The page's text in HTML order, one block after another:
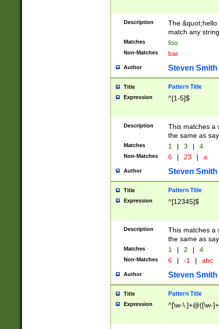
Description
The
match any
Matches foo
Non-Matches bar
Author Steven Smith
Title Pattern Title
Expression ^[1-5]$
Description
This matches a
the same as
Matches 1 | 3 | 4
Non-Matches 6 | 23 | a
Author Steven Smith
Title Pattern Title
Expression ^[12345]$
Description
This matches a
the same as
Matches 1 | 2 | 4
Non-Matches 6 | -1 | abc
Author Steven Smith
Title Pattern Title
Expression ^[\w-\.]+@([\w-